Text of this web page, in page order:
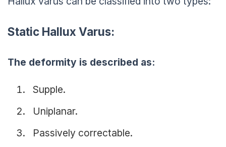
Static Hallux Varus:
The deformity is described as:
Supple.
Uniplanar.
Passively correctable.